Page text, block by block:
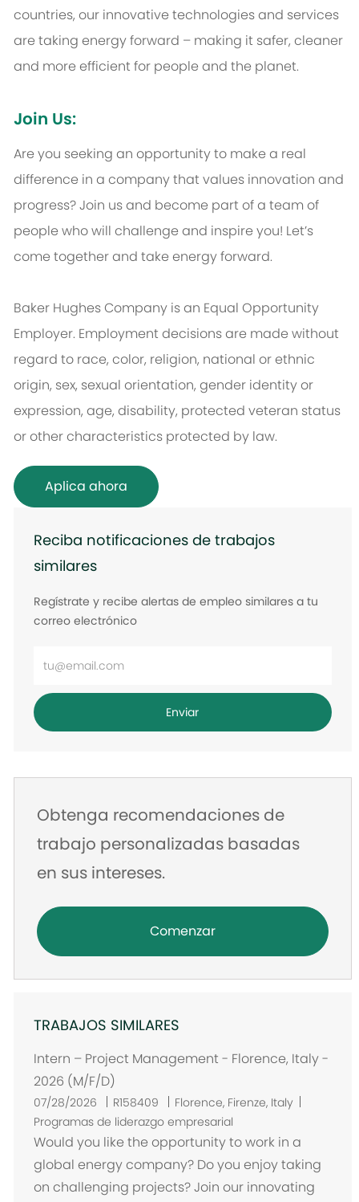
countries, our innovative technologies and services
are taking energy forward – making it safer, cleaner
and more efficient for people and the planet.
Join Us:
Are you seeking an opportunity to make a real
difference in a company that values innovation and
progress? Join us and become part of a team of
people who will challenge and inspire you! Let’s
come together and take energy forward.
Baker Hughes Company is an Equal Opportunity
Employer. Employment decisions are made without
regard to race, color, religion, national or ethnic
origin, sex, sexual orientation, gender identity or
expression, age, disability, protected veteran status
or other characteristics protected by law.
Aplica ahora
Reciba notificaciones de trabajos
similares
Regístrate y recibe alertas de empleo similares a tu
correo electrónico
dirección
de
Enviar
Obtenga recomendaciones de
trabajo personalizadas basadas
en sus intereses.
Comenzar
TRABAJOS SIMILARES
Intern – Project Management - Florence, Italy -
2026 (M/F/D)
07/28/2026 R158409
U
b
i
c
a
Florence, Firenze, Italy
Programas de liderazgo empresarial
Would you like the opportunity to work in a
global energy company? Do you enjoy taking
on challenging projects? Join our innovating